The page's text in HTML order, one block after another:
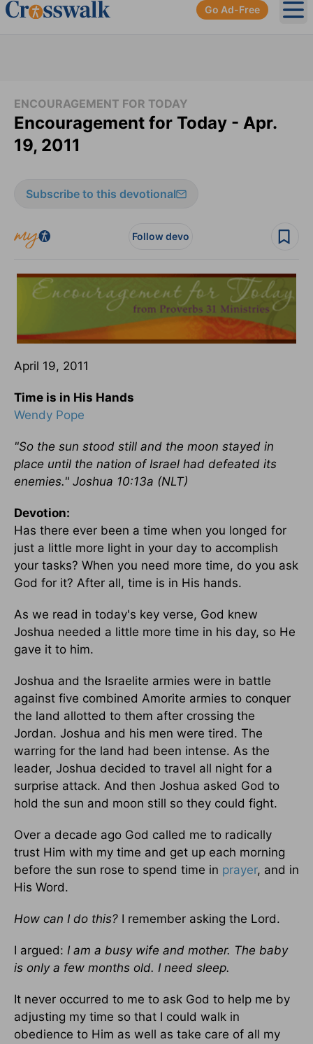
Go Ad-Free
ENCOURAGEMENT FOR TODAY
Encouragement for Today - Apr.
19, 2011
Subscribe to this devotional
Follow devo
April 19, 2011
Time is in His Hands
Wendy Pope
"So the sun stood still and the moon stayed in
place until the nation of Israel had defeated its
enemies." Joshua 10:13a (NLT)
Devotion:
Has there ever been a time when you longed for
just a little more light in your day to accomplish
your tasks? When you need more time, do you ask
God for it? After all, time is in His hands.
As we read in today's key verse, God knew
Joshua needed a little more time in his day, so He
gave it to him.
Joshua and the Israelite armies were in battle
against five combined Amorite armies to conquer
the land allotted to them after crossing the
Jordan. Joshua and his men were tired. The
warring for the land had been intense. As the
leader, Joshua decided to travel all night for a
surprise attack. And then Joshua asked God to
hold the sun and moon still so they could fight.
Over a decade ago God called me to radically
trust Him with my time and get up each morning
before the sun rose to spend time in prayer, and in
His Word.
How can I do this? I remember asking the Lord.
I argued: I am a busy wife and mother. The baby
is only a few months old. I need sleep.
It never occurred to me to ask God to help me by
adjusting my time so that I could walk in
obedience to Him as well as take care of all my